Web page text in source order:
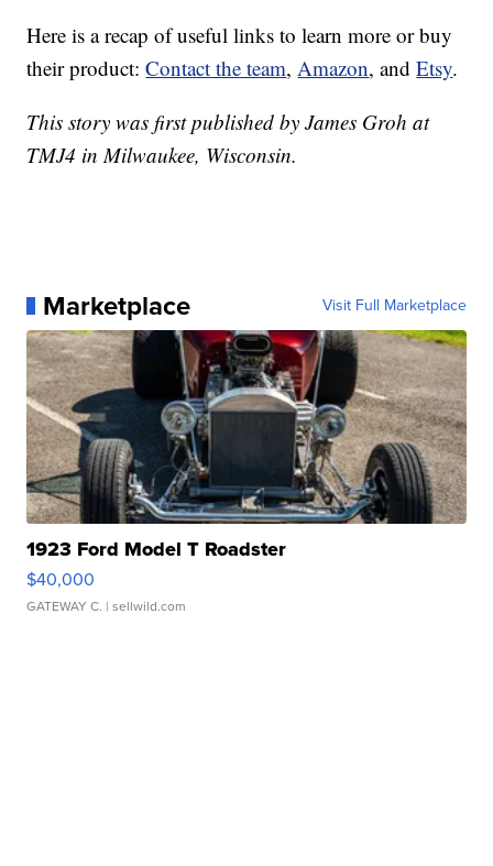
Here is a recap of useful links to learn more or buy
their product:Contact the team,Amazon, andEtsy.
This story was first published by James Groh at
TMJ4 in Milwaukee, Wisconsin.
Marketplace Visit Full Marketplace
1923 Ford Model T Roadster
$40,000
GATEWAY C. | sellwild.com